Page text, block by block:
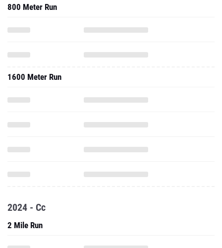
800 Meter Run
1600 Meter Run
2024 - Cc
2 Mile Run